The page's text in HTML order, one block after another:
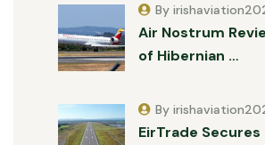
Air Nostrum
of Hibernian …
By
EirTrade
By